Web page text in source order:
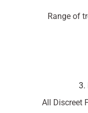
Range of
3.
All Discreet